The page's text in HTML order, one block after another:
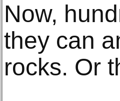
Now,
they can
rocks. Or